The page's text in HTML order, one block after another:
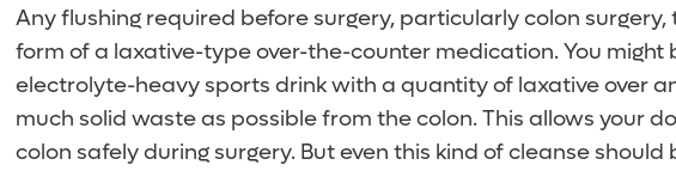
Any flushing required before surgery, particularly colon
form of a laxative-type over-the-counter medication. You might
electrolyte-heavy sports drink with a quantity of laxative over
much solid waste as possible from the colon. This allows your
colon safely during surgery. But even this kind of cleanse